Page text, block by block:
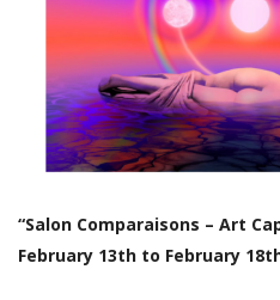
“Salon Comparaisons – Art
February 13th to February